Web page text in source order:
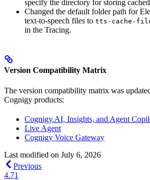
specify the directory for storing
Changed the default folder path for
text-to-speech files to tts-cache-
in the Tracing.
Version Compatibility Matrix
The version compatibility matrix was
Cognigy products:
Cognigy.AI, Insights, and Agent
Live Agent
Cognigy Voice Gateway
Last modified on July 6, 2026
Previous
4.71